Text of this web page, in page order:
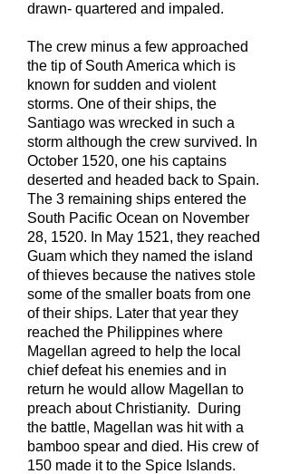
drawn- quartered and impaled.
The crew minus a few approached
the tip of South America which is
known for sudden and violent
storms. One of their ships, the
Santiago was wrecked in such a
storm although the crew survived. In
October 1520, one his captains
deserted and headed back to Spain.
The 3 remaining ships entered the
South Pacific Ocean on November
28, 1520. In May 1521, they reached
Guam which they named the island
of thieves because the natives stole
some of the smaller boats from one
of their ships. Later that year they
reached the Philippines where
Magellan agreed to help the local
chief defeat his enemies and in
return he would allow Magellan to
preach about Christianity. During
the battle, Magellan was hit with a
bamboo spear and died. His crew of
150 made it to the Spice Islands.